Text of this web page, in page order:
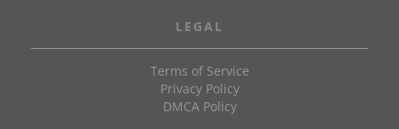
LEGAL
Terms of Service
Privacy Policy
DMCA Policy